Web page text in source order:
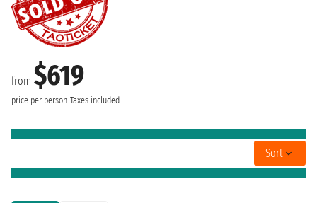
from $619
price per person Taxes included
Sort